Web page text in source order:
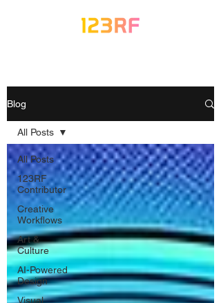
Blog
All Posts
123RF
Contributor
Creative
Workflows
Art &
Culture
AI-Powered
Design
Visual
All Posts